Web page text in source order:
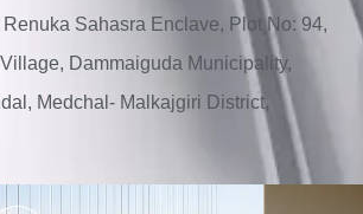
Renuka Sahasra Enclave, Plot No: 94,
Dammaiguda Municipality,
Medchal- Malkajgiri District,